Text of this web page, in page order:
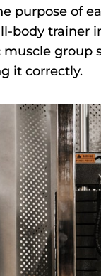
purpose of
body trainer
group
it correctly.